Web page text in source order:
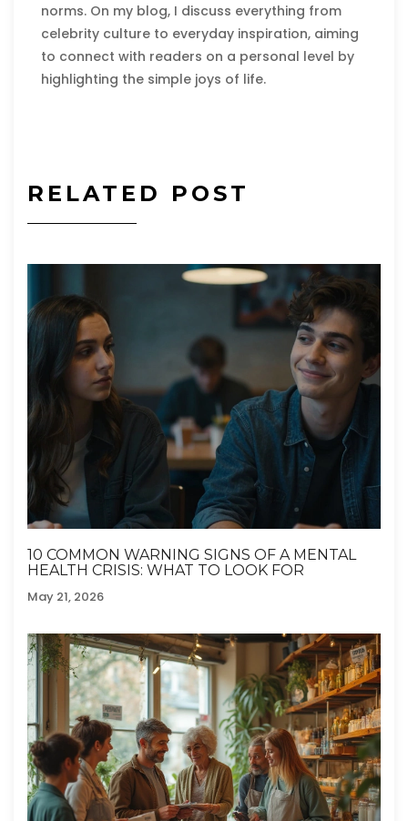
norms. On my blog, I discuss everything from
celebrity culture to everyday inspiration, aiming
to connect with readers on a personal level by
highlighting the simple joys of life.
RELATED POST
10 COMMON WARNING SIGNS OF A MENTAL
HEALTH CRISIS: WHAT TO LOOK FOR
May 21, 2026